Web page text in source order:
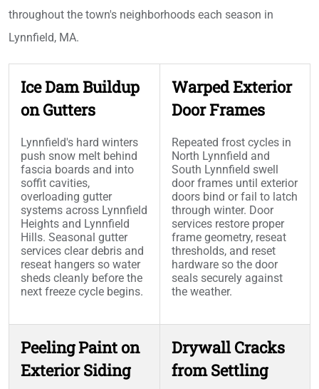
throughout the town's neighborhoods each season in
Lynnfield, MA.
Ice Dam Buildup
on Gutters
Lynnfield's hard winters
push snow melt behind
fascia boards and into
soffit cavities,
overloading gutter
systems across Lynnfield
Heights and Lynnfield
Hills. Seasonal gutter
services clear debris and
reseat hangers so water
sheds cleanly before the
next freeze cycle begins.
Warped Exterior
Door Frames
Repeated frost cycles in
North Lynnfield and
South Lynnfield swell
door frames until exterior
doors bind or fail to latch
through winter. Door
services restore proper
frame geometry, reseat
thresholds, and reset
hardware so the door
seals securely against
the weather.
Peeling Paint on
Exterior Siding
Drywall Cracks
from Settling